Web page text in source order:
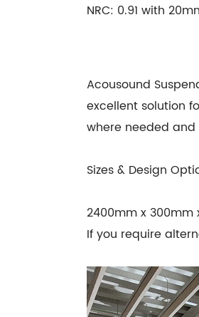
NRC: 0.91 with
Acousound
excellent solution
where needed and
Sizes & Design
2400mm x 300mm
If you require